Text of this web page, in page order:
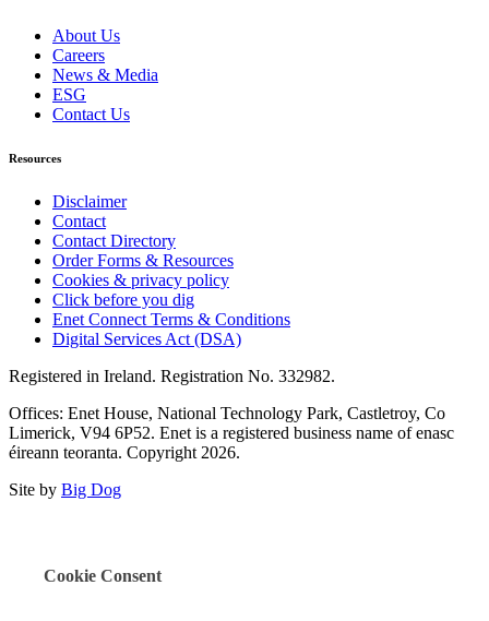
About Us
Careers
News & Media
ESG
Contact Us
Resources
Disclaimer
Contact
Contact Directory
Order Forms & Resources
Cookies & privacy policy
Click before you dig
Enet Connect Terms & Conditions
Digital Services Act (DSA)
Registered in Ireland. Registration No. 332982.
Offices: Enet House, National Technology Park, Castletroy, Co
Limerick, V94 6P52. Enet is a registered business name of enasc
éireann teoranta. Copyright 2026.
Site by Big Dog
Cookie Consent